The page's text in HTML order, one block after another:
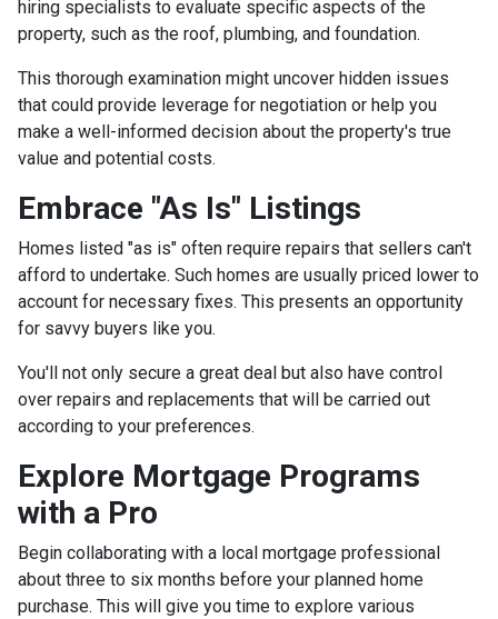
hiring specialists to evaluate specific aspects of the
property, such as the roof, plumbing, and foundation.
This thorough examination might uncover hidden issues
that could provide leverage for negotiation or help you
make a well-informed decision about the property's true
value and potential costs.
Embrace "As Is" Listings
Homes listed "as is" often require repairs that sellers can't
afford to undertake. Such homes are usually priced lower to
account for necessary fixes. This presents an opportunity
for savvy buyers like you.
You'll not only secure a great deal but also have control
over repairs and replacements that will be carried out
according to your preferences.
Explore Mortgage Programs
with a Pro
Begin collaborating with a local mortgage professional
about three to six months before your planned home
purchase. This will give you time to explore various